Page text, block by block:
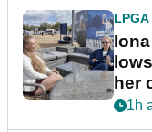
LPGA
her
1h